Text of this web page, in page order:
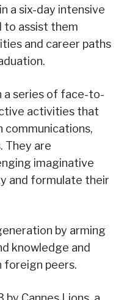
a six-day intensive
to assist them
and career paths
a series of face-to-
activities that
communications,
They are
imaginative
and formulate their
by arming
knowledge and
peers.